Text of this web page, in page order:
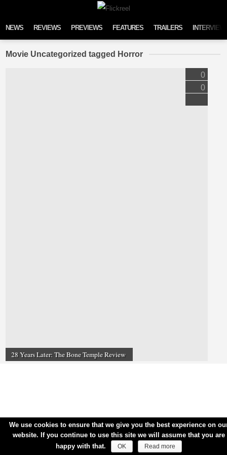
NEWS REVIEWS PREVIEWS FEATURES TRAILERS
Movie Uncategorized tagged Horror
28 Years Later: The Bone Temple Review
0
0
We use cookies to ensure that we give you the best experience on
website. If you continue to use this site we will assume that you are
happy with that.
OK Read more